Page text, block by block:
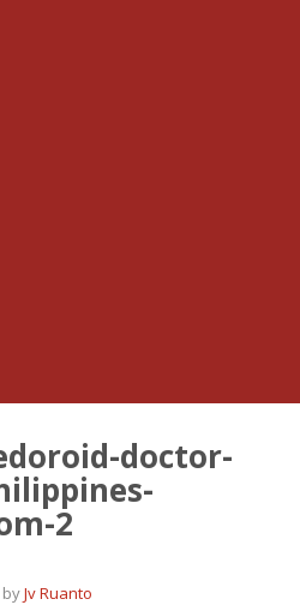
doctor-
2
byJv Ruanto